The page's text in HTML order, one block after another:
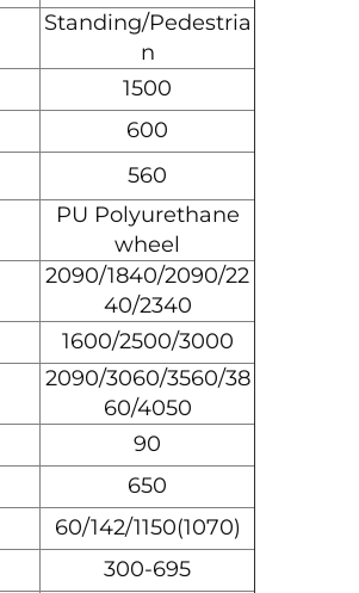
Standing/Pedestria
n
1500
600
560
PU Polyurethane
wheel
2090/1840/2090/22
40/2340
1600/2500/3000
2090/3060/3560/38
60/4050
90
650
60/142/1150(1070)
300-695